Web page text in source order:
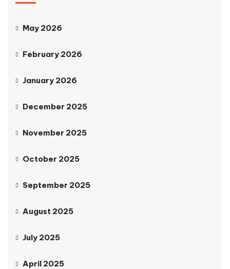
May 2026
February 2026
January 2026
December 2025
November 2025
October 2025
September 2025
August 2025
July 2025
April 2025